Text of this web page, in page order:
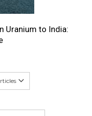
Uranium to India: